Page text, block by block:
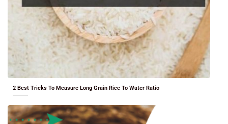
2 Best Tricks To Measure Long Grain Rice To Water Ratio